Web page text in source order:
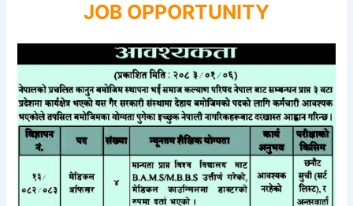
JOB OPPORTUNITY